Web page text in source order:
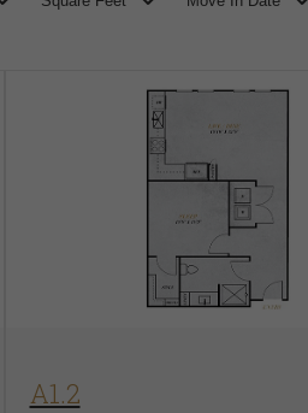
A1.2